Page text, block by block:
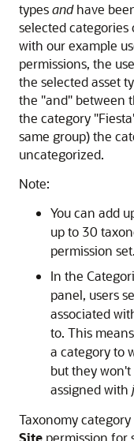
typesandhave
selected
with our example
permissions, the
the selected asset
the "and" between
the category
same group) the
uncategorized.
Note:
You can add
up to 30
permission set.
In the
panel, users
associated
to. This
a category to
but they won't
assigned with
Taxonomy
Site permission for